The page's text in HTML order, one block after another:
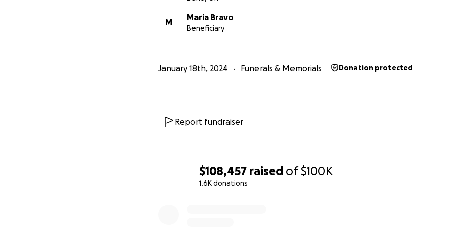
$108,457 raised of$100K
1.6K donations
M
Maria Bravo
Beneficiary
January 18th, 2024 Funerals & Memorials Donation protected
Report fundraiser